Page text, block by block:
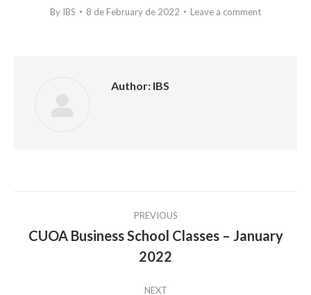
By IBS 8 de February de 2022 Leave a comment
Author: IBS
navigation
PREVIOUS
post:
CUOA Business School Classes – January
2022
NEXT